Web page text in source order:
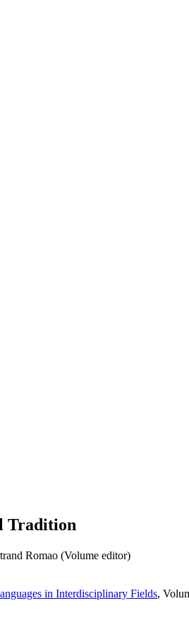
Tradition
Romao (Volume editor)
in Interdisciplinary Fields,